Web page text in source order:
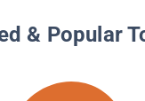
& Popular